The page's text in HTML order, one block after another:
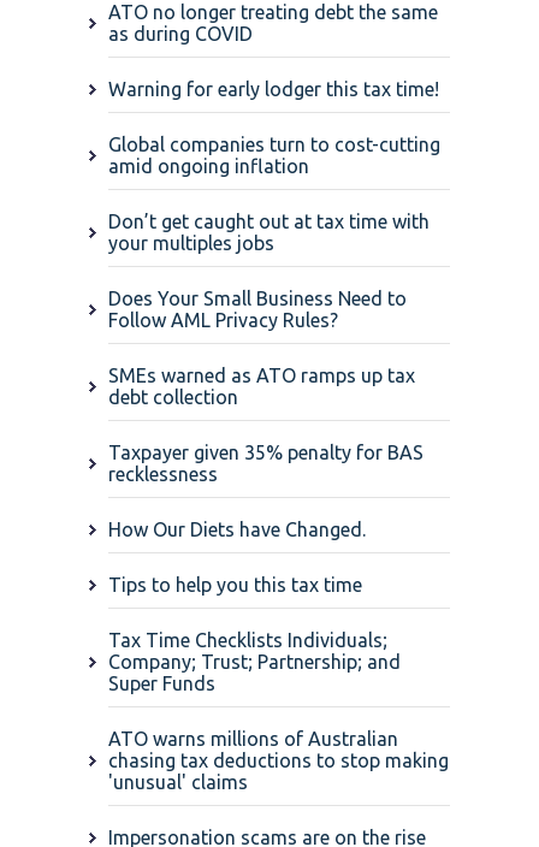
ATO no longer treating debt the same
as during COVID
Warning for early lodger this tax time!
Global companies turn to cost-cutting
amid ongoing inflation
Don’t get caught out at tax time with
your multiples jobs
Does Your Small Business Need to
Follow AML Privacy Rules?
SMEs warned as ATO ramps up tax
debt collection
Taxpayer given 35% penalty for BAS
recklessness
How Our Diets have Changed.
Tips to help you this tax time
Tax Time Checklists Individuals;
Company; Trust; Partnership; and
Super Funds
ATO warns millions of Australian
chasing tax deductions to stop making
'unusual' claims
Impersonation scams are on the rise